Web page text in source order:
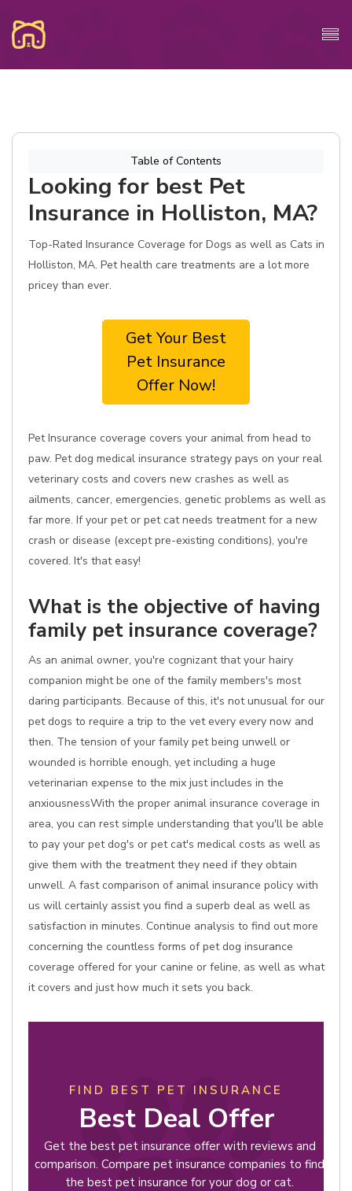
Table of Contents
Looking for best Pet
Insurance in Holliston, MA?
Top-Rated Insurance Coverage for Dogs as well as Cats in
Holliston, MA. Pet health care treatments are a lot more
pricey than ever.
Get Your Best
Pet Insurance
Offer Now!
Pet Insurance coverage covers your animal from head to
paw. Pet dog medical insurance strategy pays on your real
veterinary costs and covers new crashes as well as
ailments, cancer, emergencies, genetic problems as well as
far more. If your pet or pet cat needs treatment for a new
crash or disease (except pre-existing conditions), you're
covered. It's that easy!
What is the objective of having
family pet insurance coverage?
As an animal owner, you're cognizant that your hairy
companion might be one of the family members's most
daring participants. Because of this, it's not unusual for our
pet dogs to require a trip to the vet every every now and
then. The tension of your family pet being unwell or
wounded is horrible enough, yet including a huge
veterinarian expense to the mix just includes in the
anxiousnessWith the proper animal insurance coverage in
area, you can rest simple understanding that you'll be able
to pay your pet dog's or pet cat's medical costs as well as
give them with the treatment they need if they obtain
unwell. A fast comparison of animal insurance policy with
us will certainly assist you find a superb deal as well as
satisfaction in minutes. Continue analysis to find out more
concerning the countless forms of pet dog insurance
coverage offered for your canine or feline, as well as what
it covers and just how much it sets you back.
FIND BEST PET INSURANCE
Best Deal Offer
Get the best pet insurance offer with reviews and
comparison. Compare pet insurance companies to find
the best pet insurance for your dog or cat.